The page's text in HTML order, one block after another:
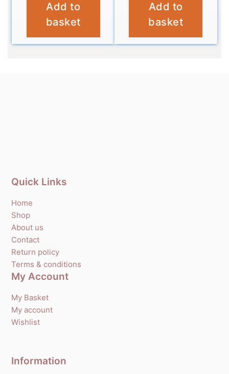
£20.95
Add to
basket
Add to
basket
Quick Links
Home
Shop
About us
Contact
Return policy
Terms & conditions
My Account
My Basket
My account
Wishlist
Information